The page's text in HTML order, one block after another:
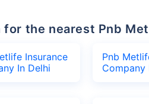
for the nearest Pnb
Insurance
In Delhi
Pnb
Company